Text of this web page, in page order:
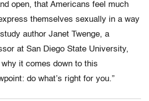
open, that Americans feel much
themselves sexually in a way
author Janet Twenge, a
at San Diego State University,
why it comes down to this
do what’s right for you.”